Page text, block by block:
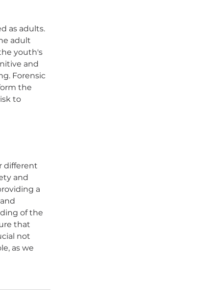
as adults.
adult
youth's
and
Forensic
the
to
different
and
a
of the
that
not
as we